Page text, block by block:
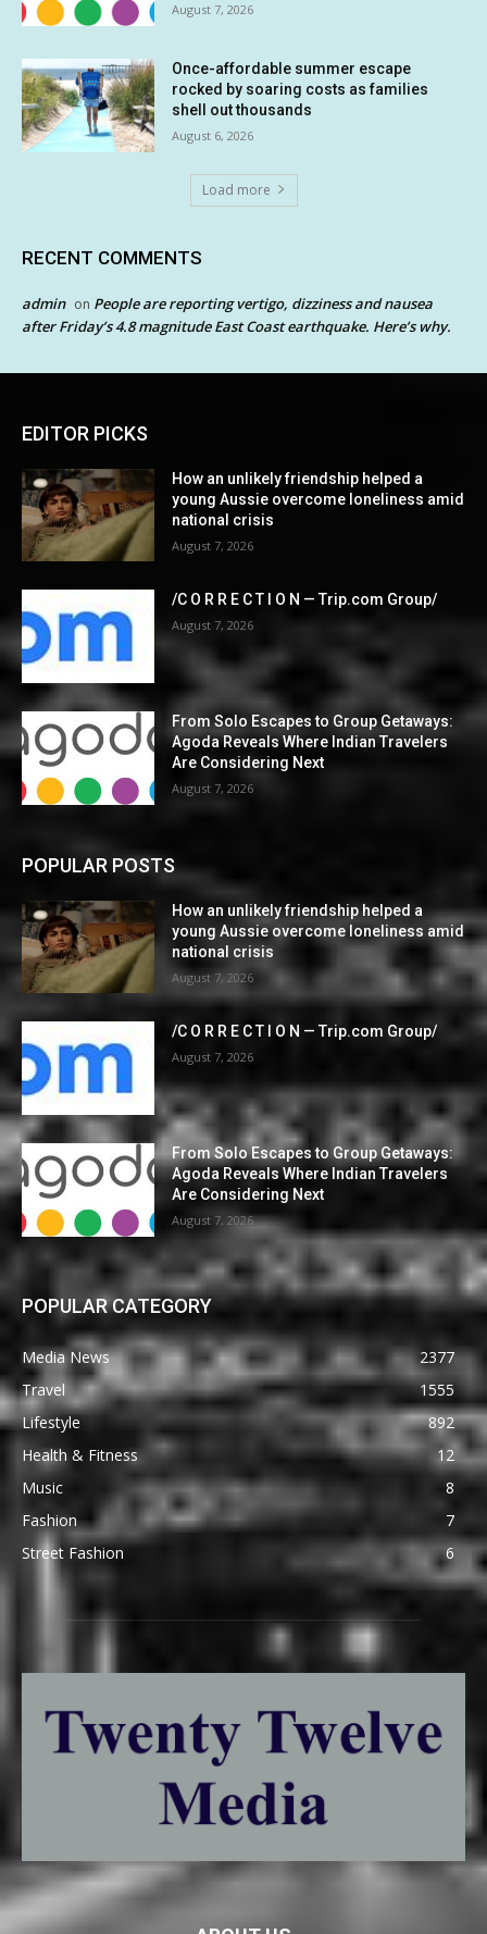
August 7, 2026
Once-affordable summer escape
rocked by soaring costs as families
shell out thousands
August 6, 2026
Load more
RECENT COMMENTS
admin on People are reporting vertigo, dizziness and nausea
after Friday’s 4.8 magnitude East Coast earthquake. Here’s why.
EDITOR PICKS
How an unlikely friendship helped a
young Aussie overcome loneliness amid
national crisis
August 7, 2026
/C O R R E C T I O N — Trip.com Group/
August 7, 2026
From Solo Escapes to Group Getaways:
Agoda Reveals Where Indian Travelers
Are Considering Next
August 7, 2026
POPULAR POSTS
How an unlikely friendship helped a
young Aussie overcome loneliness amid
national crisis
August 7, 2026
/C O R R E C T I O N — Trip.com Group/
August 7, 2026
From Solo Escapes to Group Getaways:
Agoda Reveals Where Indian Travelers
Are Considering Next
August 7, 2026
POPULAR CATEGORY
Media News
2377
Travel
1555
Lifestyle
892
Health & Fitness
12
Music
8
Fashion
7
Street Fashion
6